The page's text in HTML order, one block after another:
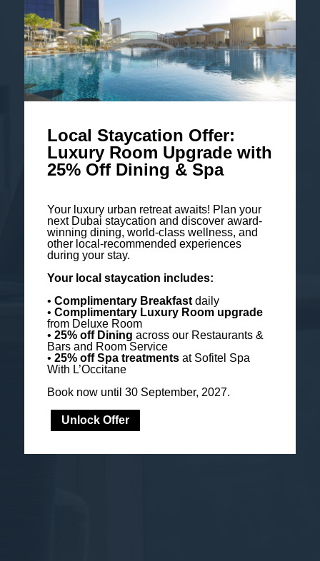
Local Staycation Offer:
Luxury Room Upgrade with
25% Off Dining & Spa
Your luxury urban retreat awaits! Plan your
next Dubai staycation and discover award-
winning dining, world-class wellness, and
other local-recommended experiences
during your stay.
Your local staycation includes:
• Complimentary Breakfastdaily
• Complimentary Luxury Room upgrade
from Deluxe Room
• 25% off Dining across our Restaurants &
Bars and Room Service
• 25% off Spa treatmentsat Sofitel Spa
With L’Occitane
Book now until 30 September, 2027.
Unlock Offer